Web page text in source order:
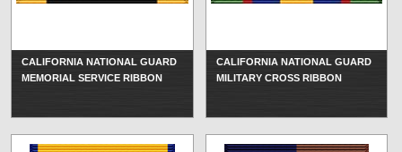
CALIFORNIA NATIONAL GUARD
MEMORIAL SERVICE RIBBON
CALIFORNIA NATIONAL GUARD
MILITARY CROSS RIBBON